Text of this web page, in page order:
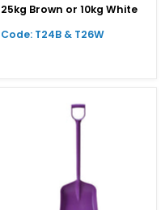
25kg Brown or 10kg White
Code: T24B & T26W